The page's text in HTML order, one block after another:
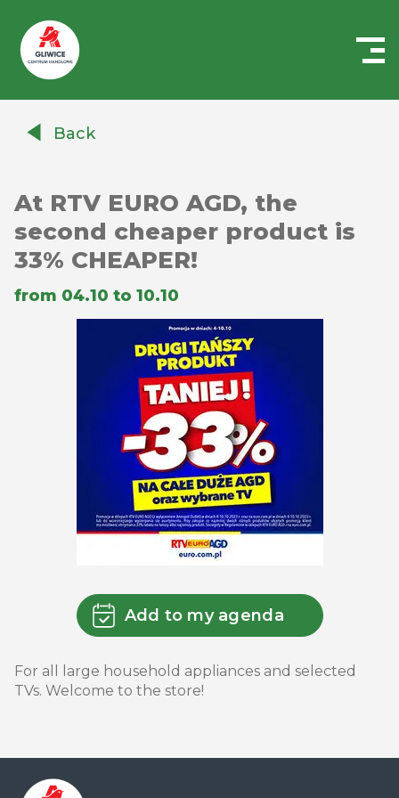
AuchanBack
At RTV EURO AGD, the
second cheaper product is
33% CHEAPER!
from 04.10 to 10.10
Add to my agenda
For all large household appliances and selected
TVs. Welcome to the store!